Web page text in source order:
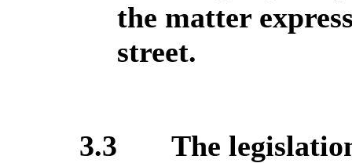
the matter
street.
3.3
The